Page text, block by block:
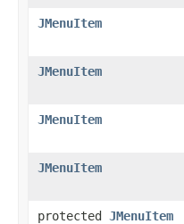
JMenuItem
JMenuItem
JMenuItem
JMenuItem
protected JMenuItem